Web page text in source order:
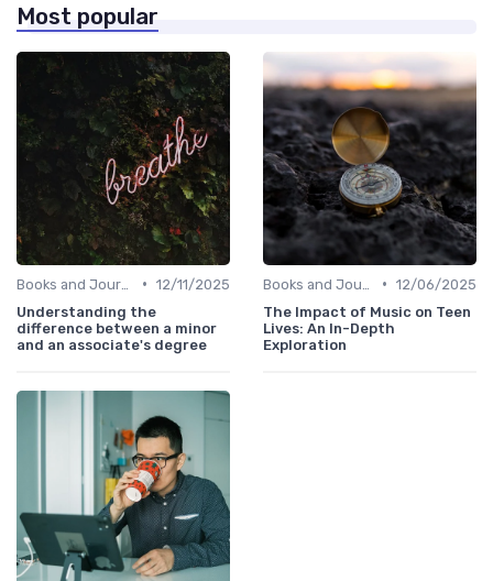
Most popular
• 12/11/2025
Understanding the
difference between a minor
and an associate's degree
• 12/06/2025
The Impact of Music on Teen
Lives: An In-Depth
Exploration